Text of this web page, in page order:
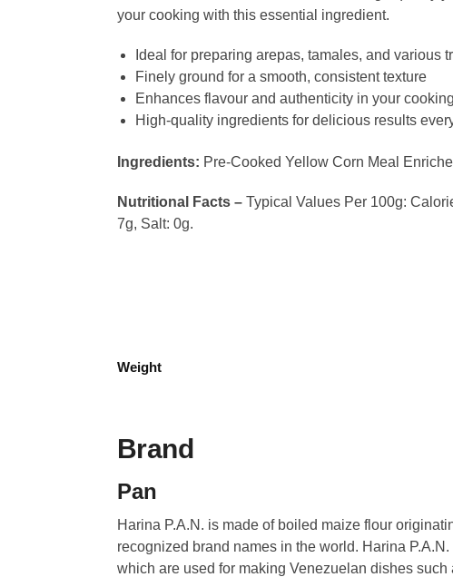
your cooking with this essential ingredient.
Ideal for preparing arepas, tamales, and various
Finely ground for a smooth, consistent texture
Enhances flavour and authenticity in your cooking
High-quality ingredients for delicious results
Ingredients: Pre-Cooked Yellow Corn Meal
Nutritional Facts –Typical Values Per 100g:
7g, Salt: 0g.
Weight
Brand
Pan
Harina P.A.N. is made of boiled maize flour
recognized brand names in the world. Harina
which are used for making Venezuelan dishes